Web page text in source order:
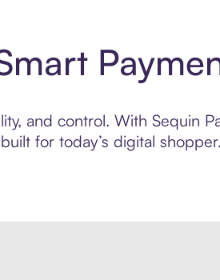
and control. With Sequin
for today’s digital